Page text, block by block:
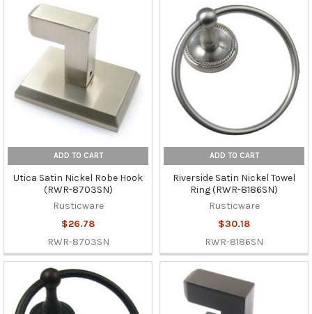
ADD TO CART
Utica Satin Nickel Robe Hook
(RWR-8703SN)
Rusticware
$26.78
RWR-8703SN
ADD TO CART
Riverside Satin Nickel Towel
Ring (RWR-8186SN)
Rusticware
$30.18
RWR-8186SN